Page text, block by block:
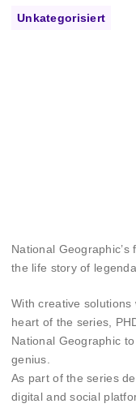
Unkategorisiert
National Geographic’s
the life story of
With creative
heart of the series,
National Geographic
genius.
As part of the series
digital and social